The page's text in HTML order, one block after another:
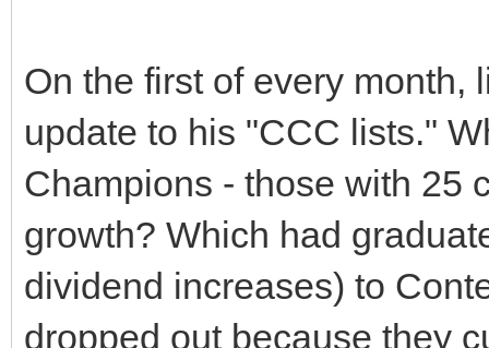
On the first of every month,
update to his "CCC lists."
Champions - those with 25
growth? Which had
dividend increases) to
dropped out because they